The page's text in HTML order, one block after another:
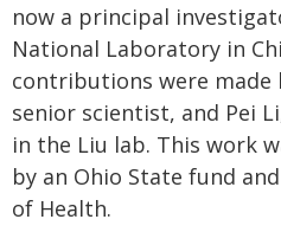
now a principal
National Laboratory in
contributions were made
senior scientist, and Pei
in the Liu lab. This work
by an Ohio State fund
of Health.